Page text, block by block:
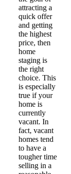
attracting a
quick offer
and getting
the highest
price, then
home
staging is
the right
choice. This
is especially
true if your
home is
currently
vacant. In
fact, vacant
homes tend
to have a
tougher time
selling in a